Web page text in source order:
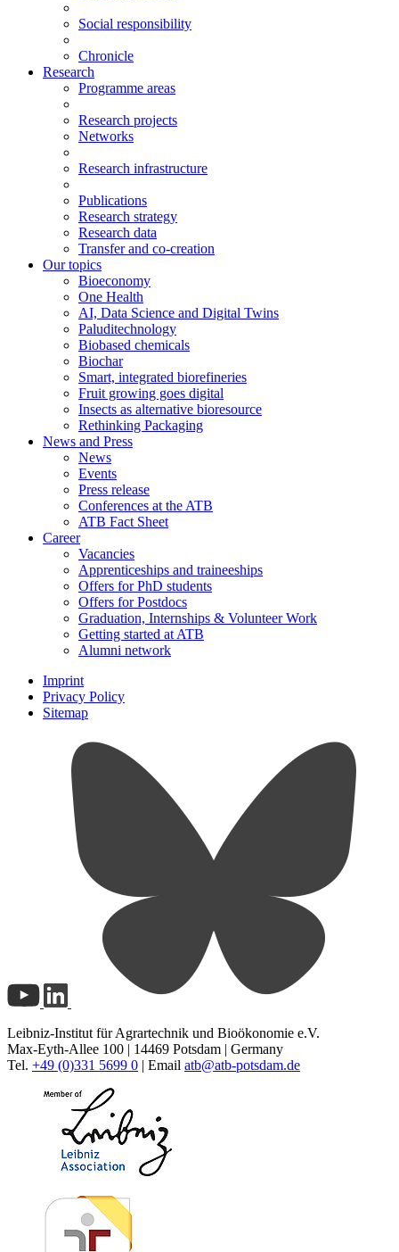
Social responsibility
Chronicle
Research
Programme areas
Research projects
Networks
Research infrastructure
Publications
Research strategy
Research data
Transfer and co-creation
Our topics
Bioeconomy
One Health
AI, Data Science and Digital Twins
Paluditechnology
Biobased chemicals
Biochar
Smart, integrated biorefineries
Fruit growing goes digital
Insects as alternative bioresource
Rethinking Packaging
News and Press
News
Events
Press release
Conferences at the ATB
ATB Fact Sheet
Career
Vacancies
Apprenticeships and traineeships
Offers for PhD students
Offers for Postdocs
Graduation, Internships & Volunteer Work
Getting started at ATB
Alumni network
Imprint
Privacy Policy
Sitemap
Leibniz-Institut für Agrartechnik und Bioökonomie e.V.
Max-Eyth-Allee 100 | 14469 Potsdam | Germany
Tel. +49 (0)331 5699 0 | Email atb@atb-potsdam.de